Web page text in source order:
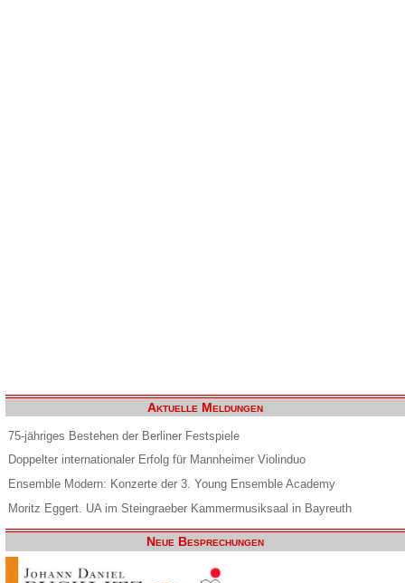
Aktuelle Meldungen
75-jähriges Bestehen der Berliner Festspiele
Doppelter internationaler Erfolg für Mannheimer Violinduo
Ensemble Modern: Konzerte der 3. Young Ensemble Academy
Moritz Eggert. UA im Steingraeber Kammermusiksaal in Bayreuth
Neue Besprechungen